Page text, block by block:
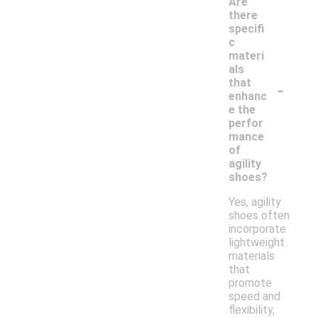
there
specifi
c
materi
als
that
enhanc
e the
perfor
mance
of
agility
shoes?
-
Yes, agility
shoes often
incorporate
lightweight
materials
that
promote
speed and
flexibility,